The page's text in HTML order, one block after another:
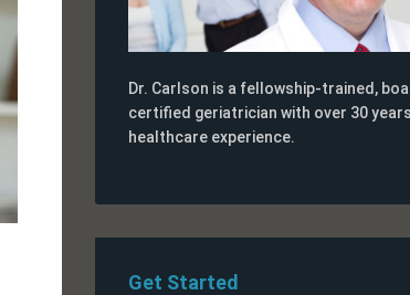
Dr. Carlson is a fellowship-trained,
certified geriatrician with over 30
healthcare experience.
Get Started